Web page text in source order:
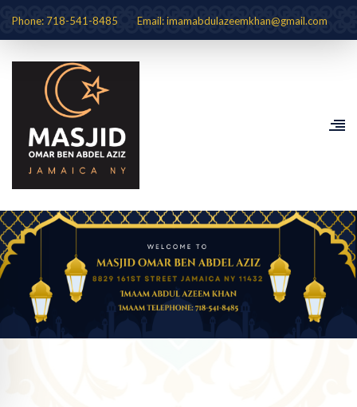
Phone: 718-541-8485 Email: imamabdulazeemkhan@gmail.com